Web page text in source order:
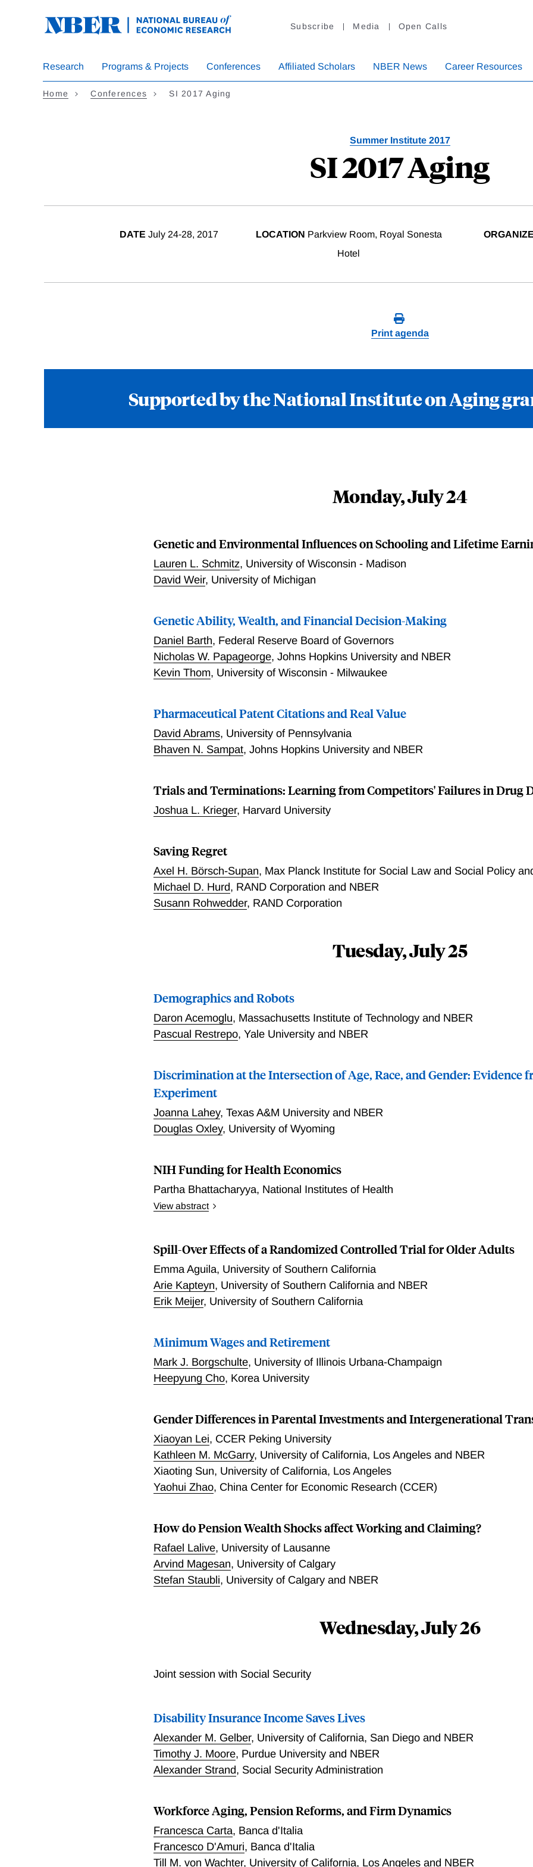
Subscribe Media Open Calls
Research Programs & Projects Conferences Affiliated Scholars NBER News Career Resources
Home Conferences SI 2017 Aging
Summer Institute 2017
SI 2017 Aging
DATE July 24-28, 2017 LOCATION Parkview Room, Royal Sonesta
Hotel
Print agenda
Supported by the National Institute on Aging
Monday, July 24
Genetic and Environmental Influences on Schooling and Lifetime
Lauren L. Schmitz, University of Wisconsin - Madison
David Weir, University of Michigan
Genetic Ability, Wealth, and Financial Decision-Making
Daniel Barth, Federal Reserve Board of Governors
Nicholas W. Papageorge,Johns Hopkins University and NBER
Kevin Thom, University of Wisconsin - Milwaukee
Pharmaceutical Patent Citations and Real Value
David Abrams, University of Pennsylvania
Bhaven N. Sampat,Johns Hopkins University and NBER
Trials and Terminations: Learning from Competitors' Failures in Drug
Joshua L. Krieger, Harvard University
Saving Regret
Axel H. Börsch-Supan, Max Planck Institute for Social Law and Social Policy
Michael D. Hurd, RAND Corporation and NBER
Susann Rohwedder, RAND Corporation
Tuesday, July 25
Demographics and Robots
Daron Acemoglu, Massachusetts Institute of Technology and NBER
Pascual Restrepo,Yale University and NBER
Discrimination at the Intersection of Age, Race, and Gender: Evidence
Experiment
Joanna Lahey,Texas A&M University and NBER
Douglas Oxley, University of Wyoming
NIH Funding for Health Economics
Partha Bhattacharyya, National Institutes of Health
View abstract
Spill-Over Effects of a Randomized Controlled Trial for Older Adults
Emma Aguila, University of Southern California
Arie Kapteyn, University of Southern California and NBER
Erik Meijer, University of Southern California
Minimum Wages and Retirement
Mark J. Borgschulte, University of Illinois Urbana-Champaign
Heepyung Cho, Korea University
Gender Differences in Parental Investments and Intergenerational
Xiaoyan Lei, CCER Peking University
Kathleen M. McGarry, University of California, Los Angeles and NBER
Xiaoting Sun, University of California, Los Angeles
Yaohui Zhao, China Center for Economic Research (CCER)
How do Pension Wealth Shocks affect Working and Claiming?
Rafael Lalive, University of Lausanne
Arvind Magesan, University of Calgary
Stefan Staubli, University of Calgary and NBER
Wednesday, July 26
Joint session with Social Security
Disability Insurance Income Saves Lives
Alexander M. Gelber, University of California, San Diego and NBER
Timothy J. Moore, Purdue University and NBER
Alexander Strand, Social Security Administration
Workforce Aging, Pension Reforms, and Firm Dynamics
Francesca Carta, Banca d'Italia
Francesco D'Amuri, Banca d'Italia
Till M. von Wachter, University of California, Los Angeles and NBER